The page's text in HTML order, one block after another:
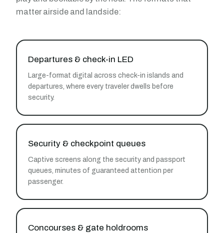
matter airside and landside:
Departures & check-in LED
Large-format digital across check-in islands and
departures, where every traveler dwells before
security.
Security & checkpoint queues
Captive screens along the security and passport
queues, minutes of guaranteed attention per
passenger.
Concourses & gate holdrooms